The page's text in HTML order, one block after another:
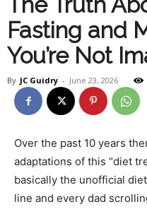
Fasting and
You’re Not
By JC Guidry - June 23, 2026
Over the past 10 years
adaptations of this “diet
basically the unofficial
line and every dad